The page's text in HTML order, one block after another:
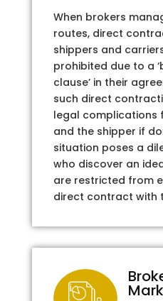
When brokers
routes, direct
shippers and
prohibited due to a
clause’ in their
such direct
legal complications
and the shipper if
situation poses a
who discover an
are restricted from
direct contract with